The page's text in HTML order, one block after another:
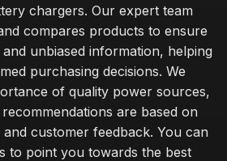
chargers. Our expert team
compares products to ensure
unbiased information, helping
purchasing decisions. We
of quality power sources,
are based on
customer feedback. You can
to point you towards the best